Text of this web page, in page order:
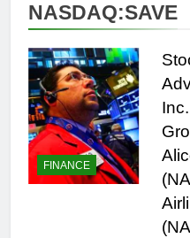
NASDAQ:SAVE
FINANCE